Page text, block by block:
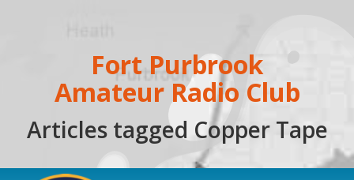
Fort Purbrook
Amateur Radio Club
Articles tagged Copper Tape